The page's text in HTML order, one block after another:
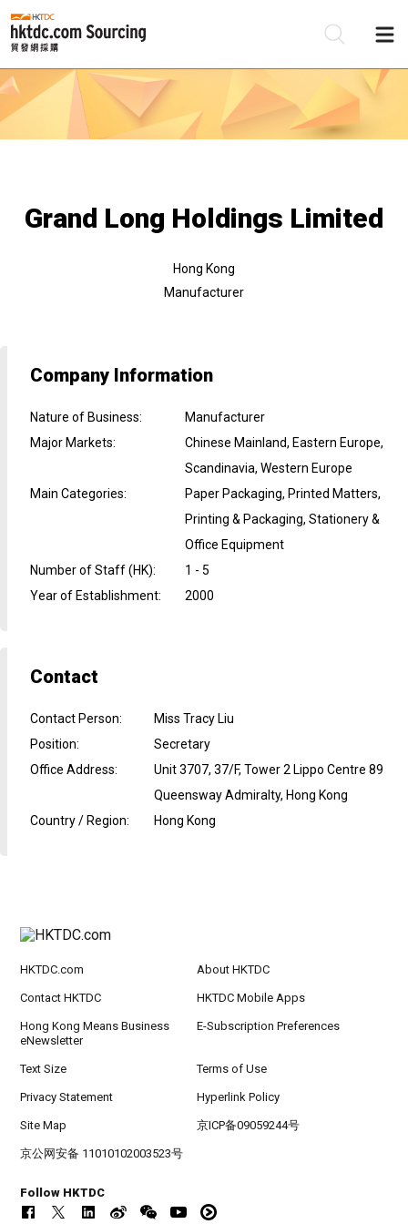
Grand Long Holdings Limited
Hong Kong
Manufacturer
Company Information
Nature of Business:
Manufacturer
Major Markets:
Chinese Mainland, Eastern Europe,
Scandinavia, Western Europe
Main Categories:
Paper Packaging, Printed Matters,
Printing & Packaging, Stationery &
Office Equipment
Number of Staff (HK):
1 - 5
Year of Establishment: 2000
Contact
Contact Person:
Miss Tracy Liu
Position:
Secretary
Office Address:
Unit 3707, 37/F, Tower 2 Lippo Centre 89
Queensway Admiralty, Hong Kong
Country / Region: Hong Kong
HKTDC.com About HKTDC
Contact HKTDC HKTDC Mobile Apps
Hong Kong Means Business
eNewsletter
E-Subscription Preferences
Text Size Terms of Use
Privacy Statement Hyperlink Policy
Site Map 京ICP备09059244号
京公网安备 11010102003523号
Follow HKTDC